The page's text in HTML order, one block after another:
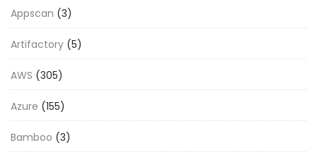
Appscan (3)
Artifactory (5)
AWS (305)
Azure (155)
Bamboo (3)